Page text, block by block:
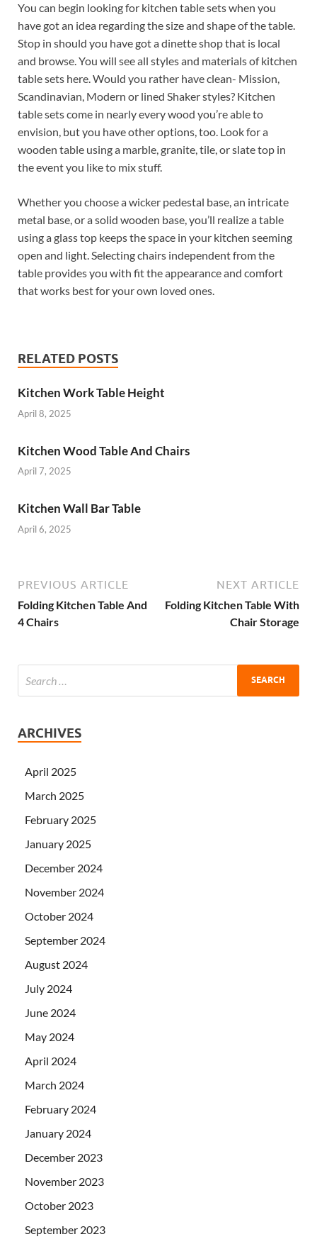
You can begin looking for kitchen table sets when you
have got an idea regarding the size and shape of the table.
Stop in should you have got a dinette shop that is local
and browse. You will see all styles and materials of kitchen
table sets here. Would you rather have clean- Mission,
Scandinavian, Modern or lined Shaker styles? Kitchen
table sets come in nearly every wood you’re able to
envision, but you have other options, too. Look for a
wooden table using a marble, granite, tile, or slate top in
the event you like to mix stuff.
Whether you choose a wicker pedestal base, an intricate
metal base, or a solid wooden base, you’ll realize a table
using a glass top keeps the space in your kitchen seeming
open and light. Selecting chairs independent from the
table provides you with fit the appearance and comfort
that works best for your own loved ones.
RELATED POSTS
Kitchen Work Table Height
April 8, 2025
Kitchen Wood Table And Chairs
April 7, 2025
Kitchen Wall Bar Table
April 6, 2025
PREVIOUS ARTICLE
Folding Kitchen Table And
4 Chairs
NEXT ARTICLE
Folding Kitchen Table With
Chair Storage
ARCHIVES
April 2025
March 2025
February 2025
January 2025
December 2024
November 2024
October 2024
September 2024
August 2024
July 2024
June 2024
May 2024
April 2024
March 2024
February 2024
January 2024
December 2023
November 2023
October 2023
September 2023